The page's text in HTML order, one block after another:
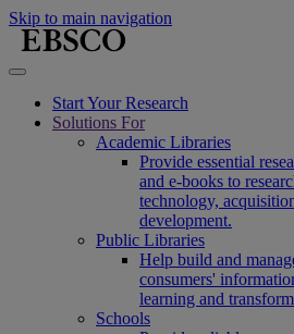
Skip to main navigation
Start Your Research
Solutions For
Academic Libraries
Provide essential
and e-books to
technology,
development.
Public Libraries
Help build and
consumers'
learning and
Schools